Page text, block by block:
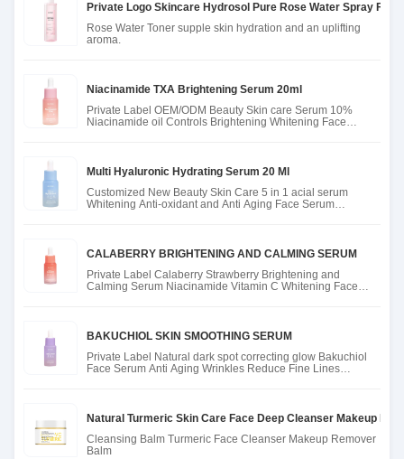
Private Logo Skincare Hydrosol Pure Rose Water Spray For
Rose Water Toner supple skin hydration and an uplifting
aroma.
Niacinamide TXA Brightening Serum 20ml
Private Label OEM/ODM Beauty Skin care Serum 10%
Niacinamide oil Controls Brightening Whitening Face
Multi Hyaluronic Hydrating Serum 20 Ml
Customized New Beauty Skin Care 5 in 1 acial serum
Whitening Anti-oxidant and Anti Aging Face Serum
CALABERRY BRIGHTENING AND CALMING SERUM
Private Label Calaberry Strawberry Brightening and
Calming Serum Niacinamide Vitamin C Whitening Face
BAKUCHIOL SKIN SMOOTHING SERUM
Private Label Natural dark spot correcting glow Bakuchiol
Face Serum Anti Aging Wrinkles Reduce Fine Lines
Natural Turmeric Skin Care Face Deep Cleanser Makeup
Cleansing Balm Turmeric Face Cleanser Makeup Remover
Balm